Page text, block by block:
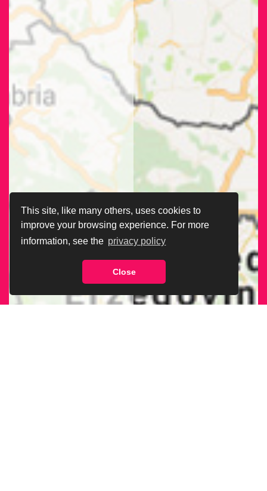
This site, like many others, uses cookies to
improve your browsing experience. For more
information, see the privacy policy
Close